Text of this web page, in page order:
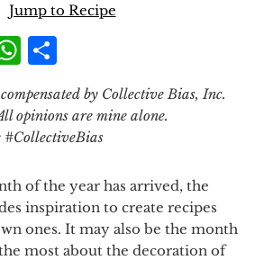
Jump to Recipe
WhatsApp
by Collective Bias, Inc.
opinions are mine alone.
#CollectiveBias
of the year has arrived, the
inspiration to create recipes
ones. It may also be the month
most about the decoration of